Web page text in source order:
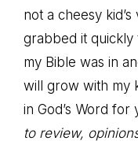
not a cheesy
grabbed it
my Bible was in
will grow with my
in God’s Word for
to review,